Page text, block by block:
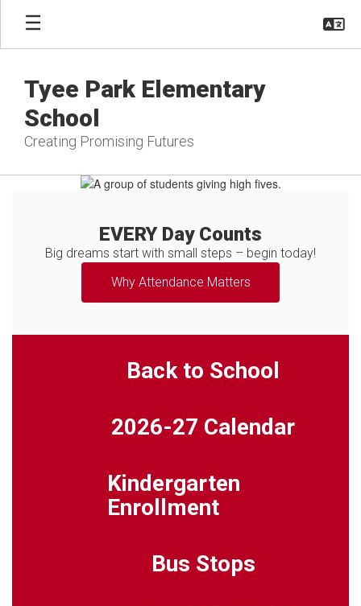
Skip
main
Tyee Park Elementary
School
Creating Promising Futures
Homepage
EVERY Day Counts
Big dreams start with small steps – begin today!
Why Attendance Matters
Back to School
2026-27 Calendar
Kindergarten
Enrollment
Bus Stops